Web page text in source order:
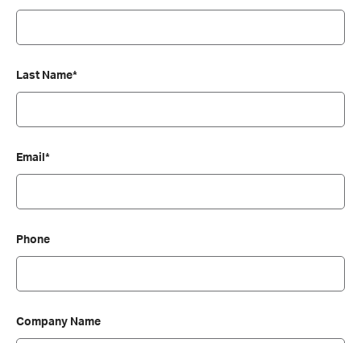
Last Name*
Email*
Phone
Company Name